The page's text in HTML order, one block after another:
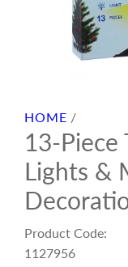
HOME /
13-Piece
Lights &
Product Code:
1127956